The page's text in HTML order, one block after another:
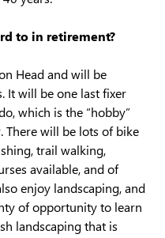
to in retirement?
Head and will be
It will be one last fixer
which is the “hobby”
There will be lots of bike
trail walking,
available, and of
enjoy landscaping, and
of opportunity to learn
landscaping that is